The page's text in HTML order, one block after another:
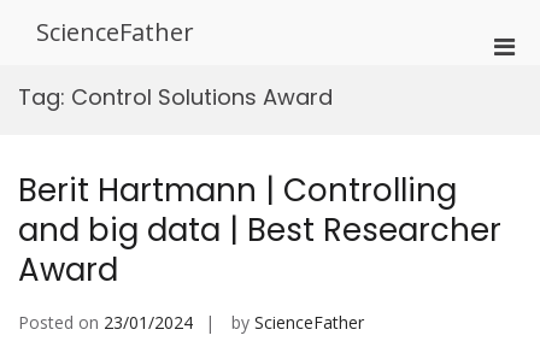
ScienceFather
Tag: Control Solutions Award
Berit Hartmann | Controlling
and big data | Best Researcher
Award
Posted on 23/01/2024 by ScienceFather